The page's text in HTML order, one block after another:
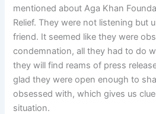
mentioned about Aga Khan
Relief. They were not listening but
friend. It seemed like they were
condemnation, all they had to do
they will find reams of press
glad they were open enough to
obsessed with, which gives us
situation.